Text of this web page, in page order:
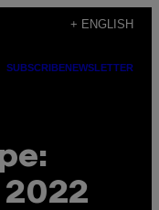
+ ENGLISH
SUBSCRIBENEWSLETTER